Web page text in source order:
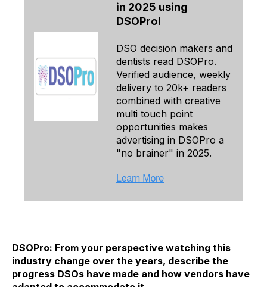
in 2025 using
DSOPro!
DSO decision makers and
dentists read DSOPro.
Verified audience, weekly
delivery to 20k+ readers
combined with creative
multi touch point
opportunities makes
advertising in DSOPro a
"no brainer" in 2025.
DSOPro: From your perspective watching this
industry change over the years, describe the
progress DSOs have made and how vendors have